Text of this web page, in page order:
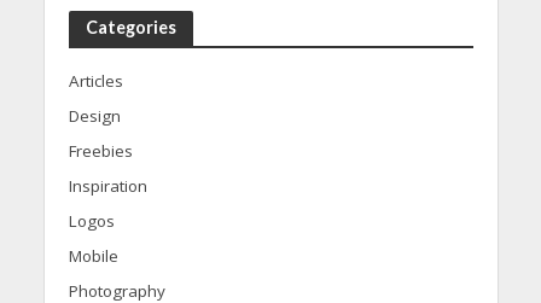
Categories
Articles
Design
Freebies
Inspiration
Logos
Mobile
Photography